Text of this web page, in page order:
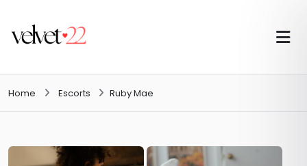
Home Escorts Ruby Mae